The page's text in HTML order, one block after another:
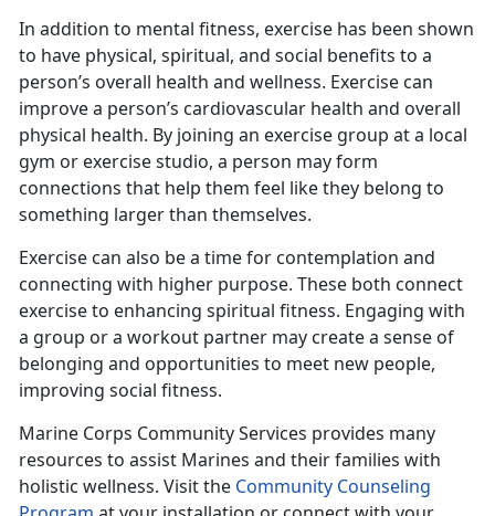
In addition to mental fitness, exercise has been shown
to have physical, spiritual, and social benefits to a
person’s overall health and wellness. Exercise can
improve a person’s cardiovascular health and overall
physical health. By joining an exercise group at a local
gym or exercise studio, a person may form
connections that help them feel like they belong to
something larger than themselves.
Exercise can also be a time for contemplation and
connecting with higher purpose. These both connect
exercise to enhancing spiritual fitness. Engaging with
a group or a workout partner may create a sense of
belonging and opportunities to meet new people,
improving social fitness.
Marine Corps Community Services provides many
resources to assist Marines and their families with
holistic wellness. Visit the Community Counseling